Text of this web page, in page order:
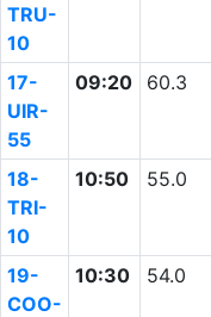
TRU-
10
17-
UIR-
55
09:20 60.3
18-
TRI-
10
10:50 55.0
19-
COO-
10:30 54.0